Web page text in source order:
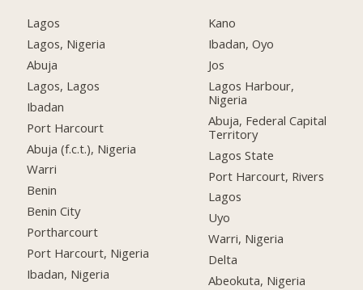
Lagos
Lagos, Nigeria
Abuja
Lagos, Lagos
Ibadan
Port Harcourt
Abuja (f.c.t.), Nigeria
Warri
Benin
Benin City
Portharcourt
Port Harcourt, Nigeria
Ibadan, Nigeria
Kano
Ibadan, Oyo
Jos
Lagos Harbour,
Nigeria
Abuja, Federal Capital
Territory
Lagos State
Port Harcourt, Rivers
Lagos
Uyo
Warri, Nigeria
Delta
Abeokuta, Nigeria